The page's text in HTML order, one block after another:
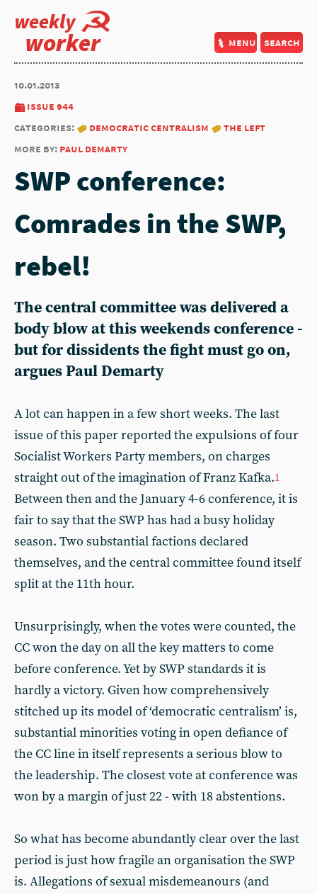
weekly
worker menu search
10.01.2013
issue 944
categories:
democratic centralism
the left
more by: paul demarty
SWP conference:
Comrades in the SWP,
rebel!
The central committee was delivered a
body blow at this weekends conference -
but for dissidents the fight must go on,
argues Paul Demarty
A lot can happen in a few short weeks. The last
issue of this paper reported the expulsions of four
Socialist Workers Party members, on charges
straight out of the imagination of Franz Kafka.1
Between then and the January 4-6 conference, it is
fair to say that the SWP has had a busy holiday
season. Two substantial factions declared
themselves, and the central committee found itself
split at the 11th hour.
Unsurprisingly, when the votes were counted, the
CC won the day on all the key matters to come
before conference. Yet by SWP standards it is
hardly a victory. Given how comprehensively
stitched up its model of ‘democratic centralism’ is,
substantial minorities voting in open defiance of
the CC line in itself represents a serious blow to
the leadership. The closest vote at conference was
won by a margin of just 22 - with 18 abstentions.
So what has become abundantly clear over the last
period is just how fragile an organisation the SWP
is. Allegations of sexual misdemeanours (and